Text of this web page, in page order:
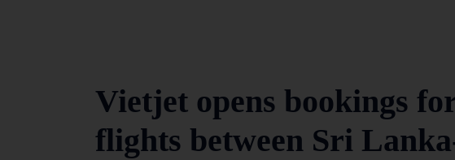
Vietjet opens bookings
flights between Sri